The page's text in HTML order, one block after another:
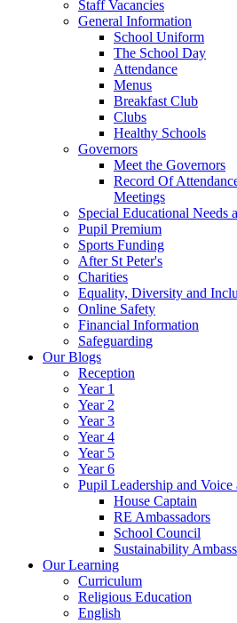
Staff Vacancies
General Information
School Uniform
The School Day
Attendance
Menus
Breakfast Club
Clubs
Healthy Schools
Governors
Meet the Governors
Record Of
Meetings
Special Educational Needs
Pupil Premium
Sports Funding
After St Peter's
Charities
Equality, Diversity and
Online Safety
Financial Information
Safeguarding
Our Blogs
Reception
Year 1
Year 2
Year 3
Year 4
Year 5
Year 6
Pupil Leadership and Voice
House Captain
RE Ambassadors
School Council
Sustainability
Our Learning
Curriculum
Religious Education
English